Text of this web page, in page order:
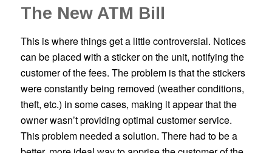
The New ATM Bill
This is where things get a little controversial. Notices
can be placed with a sticker on the unit, notifying the
customer of the fees. The problem is that the stickers
were constantly being removed (weather conditions,
theft, etc.) in some cases, making it appear that the
owner wasn’t providing optimal customer service.
This problem needed a solution. There had to be a